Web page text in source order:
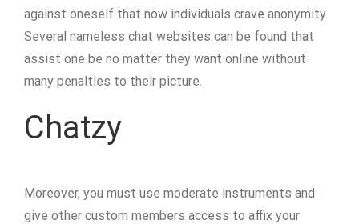
against oneself that now individuals crave anonymity.
Several nameless chat websites can be found that
assist one be no matter they want online without
many penalties to their picture.
Chatzy
Moreover, you must use moderate instruments and
give other custom members access to affix your